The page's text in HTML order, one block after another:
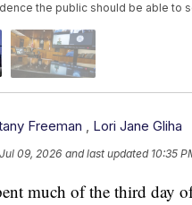
the public should be able to
Freeman Lori Jane Gliha
09, 2026 and last updated 10:35
much of the third day